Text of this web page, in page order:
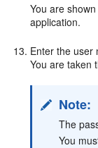
You are
application.
Enter the user
You are taken
Note:
The
You